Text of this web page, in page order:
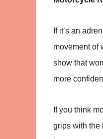
If it’s an
movement of
show that
more
If you think
grips with the